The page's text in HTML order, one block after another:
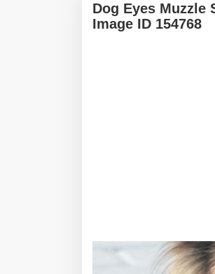
Dog Eyes Muzzle
Image ID 154768